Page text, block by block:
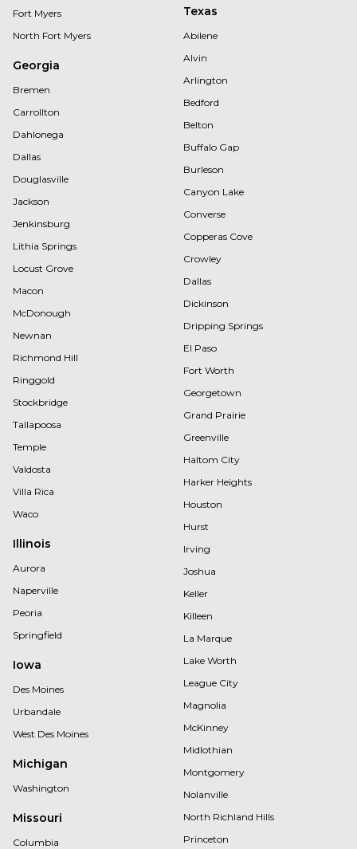
Fort Myers
North Fort Myers
Georgia
Bremen
Carrollton
Dahlonega
Dallas
Douglasville
Jackson
Jenkinsburg
Lithia Springs
Locust Grove
Macon
McDonough
Newnan
Richmond Hill
Ringgold
Stockbridge
Tallapoosa
Temple
Valdosta
Villa Rica
Waco
Illinois
Aurora
Naperville
Peoria
Springfield
Iowa
Des Moines
Urbandale
West Des Moines
Michigan
Washington
Missouri
Columbia
Texas
Abilene
Alvin
Arlington
Bedford
Belton
Buffalo Gap
Burleson
Canyon Lake
Converse
Copperas Cove
Crowley
Dallas
Dickinson
Dripping Springs
El Paso
Fort Worth
Georgetown
Grand Prairie
Greenville
Haltom City
Harker Heights
Houston
Hurst
Irving
Joshua
Keller
Killeen
La Marque
Lake Worth
League City
Magnolia
McKinney
Midlothian
Montgomery
Nolanville
North Richland Hills
Princeton